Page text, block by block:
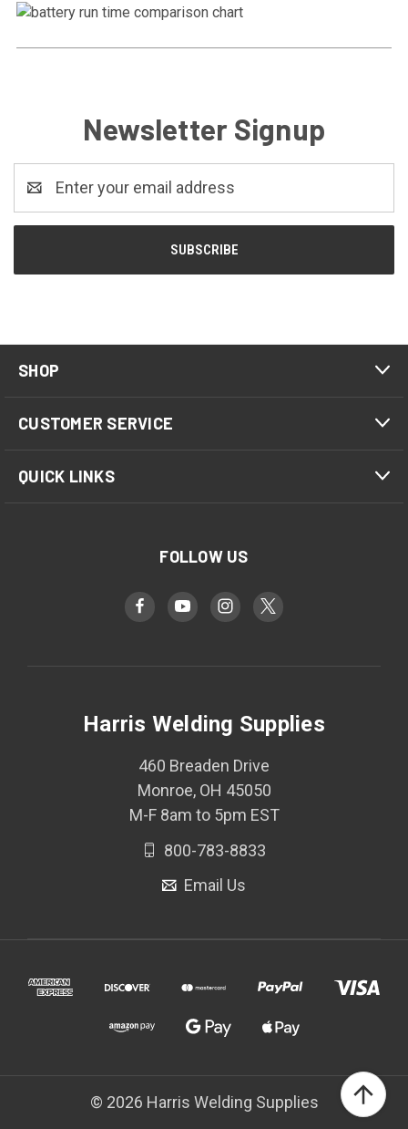
Newsletter Signup
Address
SHOP
CUSTOMER SERVICE
QUICK LINKS
FOLLOW US
Harris Welding Supplies
460 Breaden Drive
Monroe, OH 45050
M-F 8am to 5pm EST
800-783-8833
Email Us
© 2026 Harris Welding Supplies